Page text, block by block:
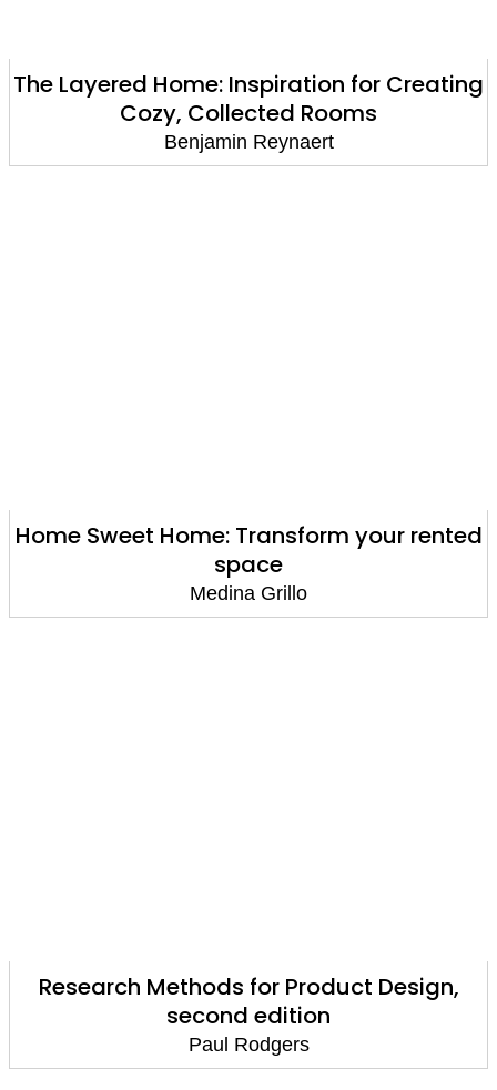
The Layered Home: Inspiration for Creating
Cozy, Collected Rooms
Benjamin Reynaert
Home Sweet Home: Transform your rented
space
Medina Grillo
Research Methods for Product Design,
second edition
Paul Rodgers